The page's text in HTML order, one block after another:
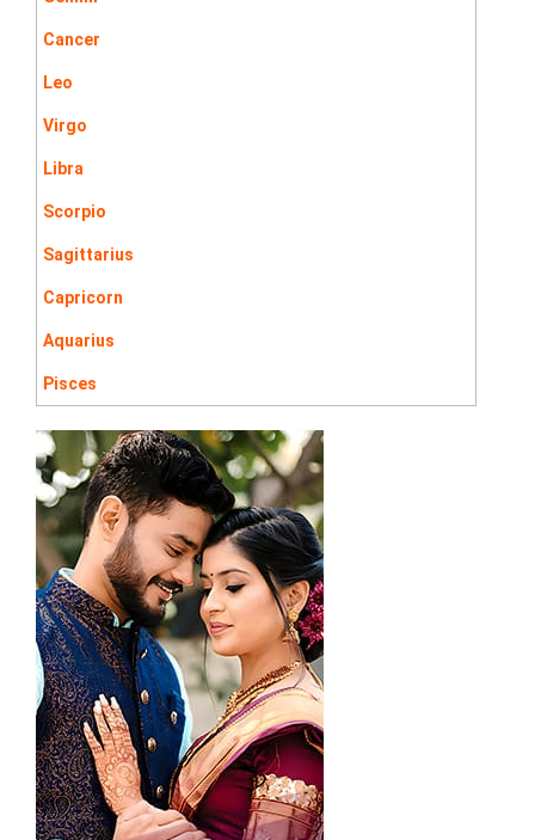
Cancer
Leo
Virgo
Libra
Scorpio
Sagittarius
Capricorn
Aquarius
Pisces